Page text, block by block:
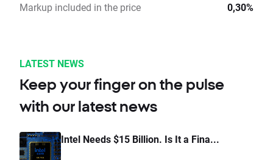
Markup included in the price 0,30%
LATEST NEWS
Keep your finger on the pulse
with our latest news
Intel Needs $15 Billion. Is It a Fina...